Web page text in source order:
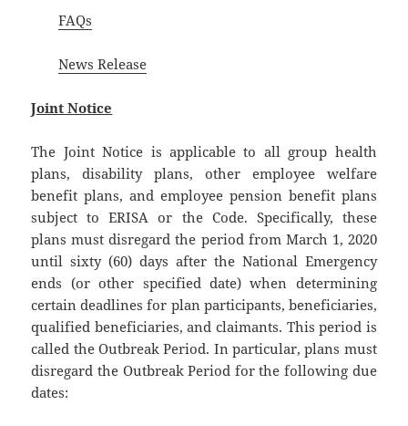
FAQs
News Release
Joint Notice
The Joint Notice is applicable to all group health
plans, disability plans, other employee welfare
benefit plans, and employee pension benefit plans
subject to ERISA or the Code. Specifically, these
plans must disregard the period from March 1, 2020
until sixty (60) days after the National Emergency
ends (or other specified date) when determining
certain deadlines for plan participants, beneficiaries,
qualified beneficiaries, and claimants. This period is
called the Outbreak Period. In particular, plans must
disregard the Outbreak Period for the following due
dates: